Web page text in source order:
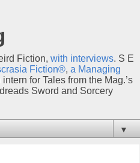
Fiction, with interviews. S E
Fiction®, a Managing
intern for Tales from the Mag.’s
Sword and Sorcery
▼